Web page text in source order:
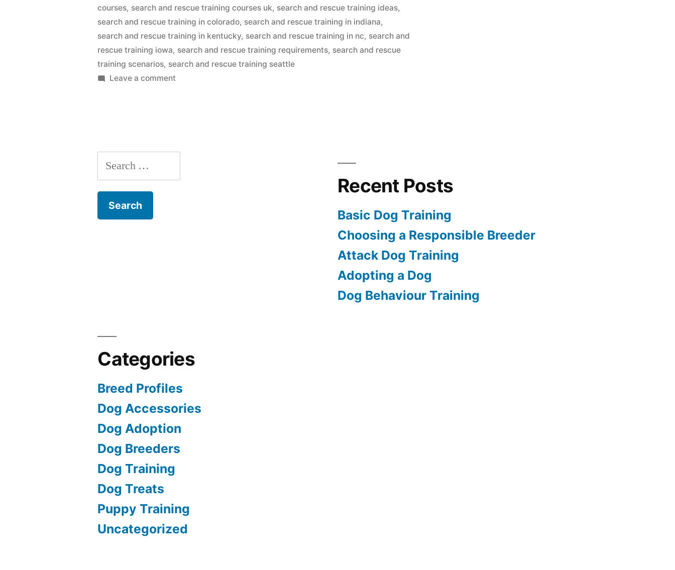
courses, search and rescue training courses uk, search and rescue training ideas,
search and rescue training in colorado, search and rescue training in indiana,
search and rescue training in kentucky, search and rescue training in nc, search and
rescue training iowa, search and rescue training requirements, search and rescue
training scenarios, search and rescue training seattle
Leave a comment
Search
for:
Recent Posts
Basic Dog Training
Choosing a Responsible Breeder
Attack Dog Training
Adopting a Dog
Dog Behaviour Training
Categories
Breed Profiles
Dog Accessories
Dog Adoption
Dog Breeders
Dog Training
Dog Treats
Puppy Training
Uncategorized